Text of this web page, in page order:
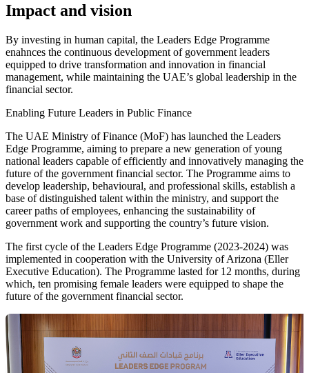
Impact and vision
By investing in human capital, the Leaders Edge Programme
enahnces the continuous development of government leaders
equipped to drive transformation and innovation in financial
management, while maintaining the UAE’s global leadership in the
financial sector.
Enabling Future Leaders in Public Finance
The UAE Ministry of Finance (MoF) has launched the Leaders
Edge Programme, aiming to prepare a new generation of young
national leaders capable of efficiently and innovatively managing the
future of the government financial sector. The Programme aims to
develop leadership, behavioural, and professional skills, establish a
base of distinguished talent within the ministry, and support the
career paths of employees, enhancing the sustainability of
government work and supporting the country’s future vision.
The first cycle of the Leaders Edge Programme (2023-2024) was
implemented in cooperation with the University of Arizona (Eller
Executive Education). The Programme lasted for 12 months, during
which, ten promising female leaders were equipped to shape the
future of the government financial sector.